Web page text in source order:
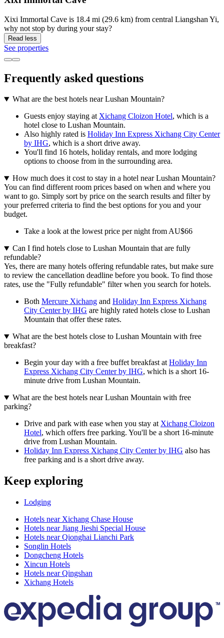
Xixi Immortal Cave is 18.4 mi (29.6 km) from central Liangshan Yi,
why not stop by during your stay?
Read less
See properties
Frequently asked questions
What are the best hotels near Lushan Mountain?
Guests enjoy staying atXichang Cloizon Hotel, which is a
hotel close to Lushan Mountain.
Also highly rated is Holiday Inn Express Xichang City Center
by IHG, which is a short drive away.
You'll find 16 hotels, holiday rentals, and more lodging
options to choose from in the surrounding area.
How much does it cost to stay in a hotel near Lushan Mountain?
You can find different room prices based on when and where you
want to go. Simply sort by price on the search results and filter by
your preferred criteria to find the best options for you and your
budget.
Take a look at the lowest price per night from AU$66
Can I find hotels close to Lushan Mountain that are fully
refundable?
Yes, there are many hotels offering refundable rates, but make sure
to review the cancellation deadline before you book. To find those
rates, use the "Fully refundable" filter when you search for hotels.
Both Mercure Xichang and Holiday Inn Express Xichang
City Center by IHG are highly rated hotels close to Lushan
Mountain that offer these rates.
What are the best hotels close to Lushan Mountain with free
breakfast?
Begin your day with a free buffet breakfast atHoliday Inn
Express Xichang City Center by IHG, which is a short 16-
minute drive from Lushan Mountain.
What are the best hotels near Lushan Mountain with free
parking?
Drive and park with ease when you stay atXichang Cloizon
Hotel, which offers free parking. You'll be a short 16-minute
drive from Lushan Mountain.
Holiday Inn Express Xichang City Center by IHG also has
free parking and is a short drive away.
Keep exploring
Lodging
Hotels near Xichang Chase House
Hotels near Jiang Jieshi Special House
Hotels near Qionghai Lianchi Park
Songlin Hotels
Dongcheng Hotels
Xincun Hotels
Hotels near Qingshan
Xichang Hotels